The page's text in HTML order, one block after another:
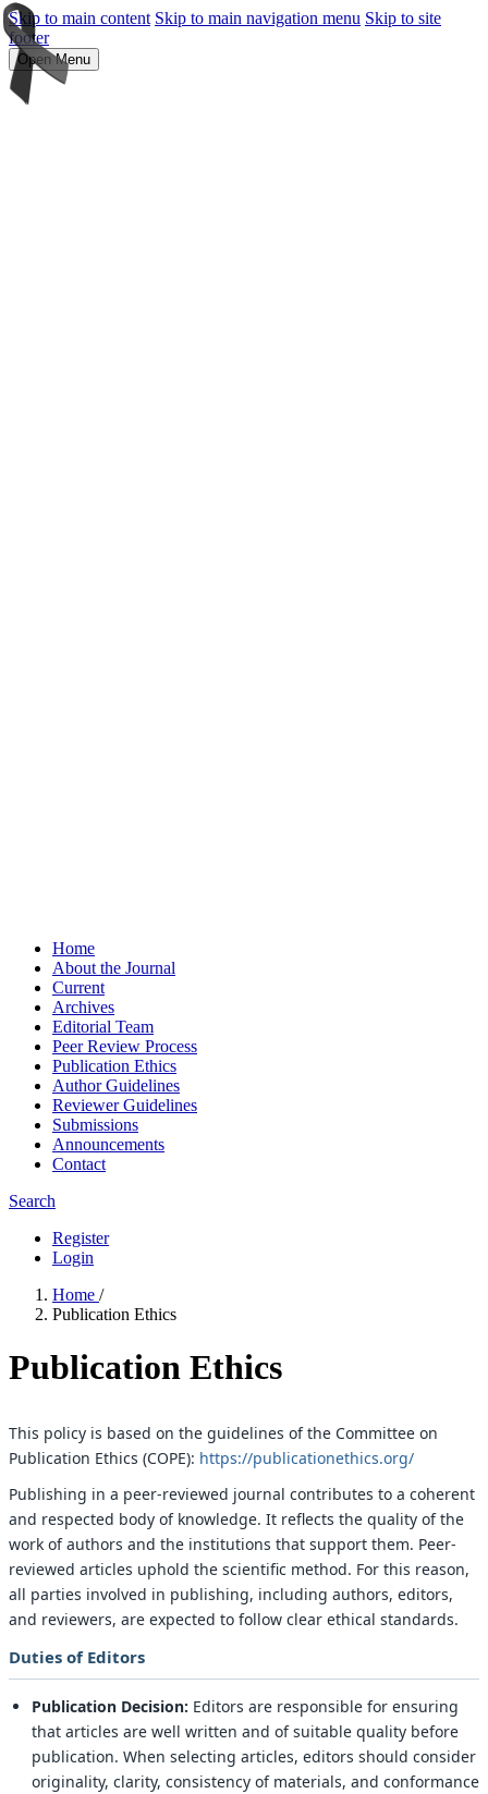
Skip to main content Skip to main navigation menu Skip to site
footer
Open Menu
Home
About the Journal
Current
Archives
Editorial Team
Peer Review Process
Publication Ethics
Author Guidelines
Reviewer Guidelines
Submissions
Announcements
Contact
Search
Register
Login
Home /
Publication Ethics
Publication Ethics
This policy is based on the guidelines of the Committee on
Publication Ethics (COPE): https://publicationethics.org/
Publishing in a peer-reviewed journal contributes to a coherent
and respected body of knowledge. It reflects the quality of the
work of authors and the institutions that support them. Peer-
reviewed articles uphold the scientific method. For this reason,
all parties involved in publishing, including authors, editors,
and reviewers, are expected to follow clear ethical standards.
Duties of Editors
Publication Decision: Editors are responsible for ensuring
that articles are well written and of suitable quality before
publication. When selecting articles, editors should consider
originality, clarity, consistency of materials, and conformance